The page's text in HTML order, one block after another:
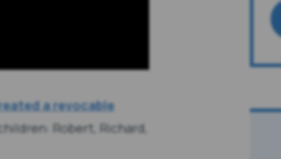
a revocable
Robert, Richard,